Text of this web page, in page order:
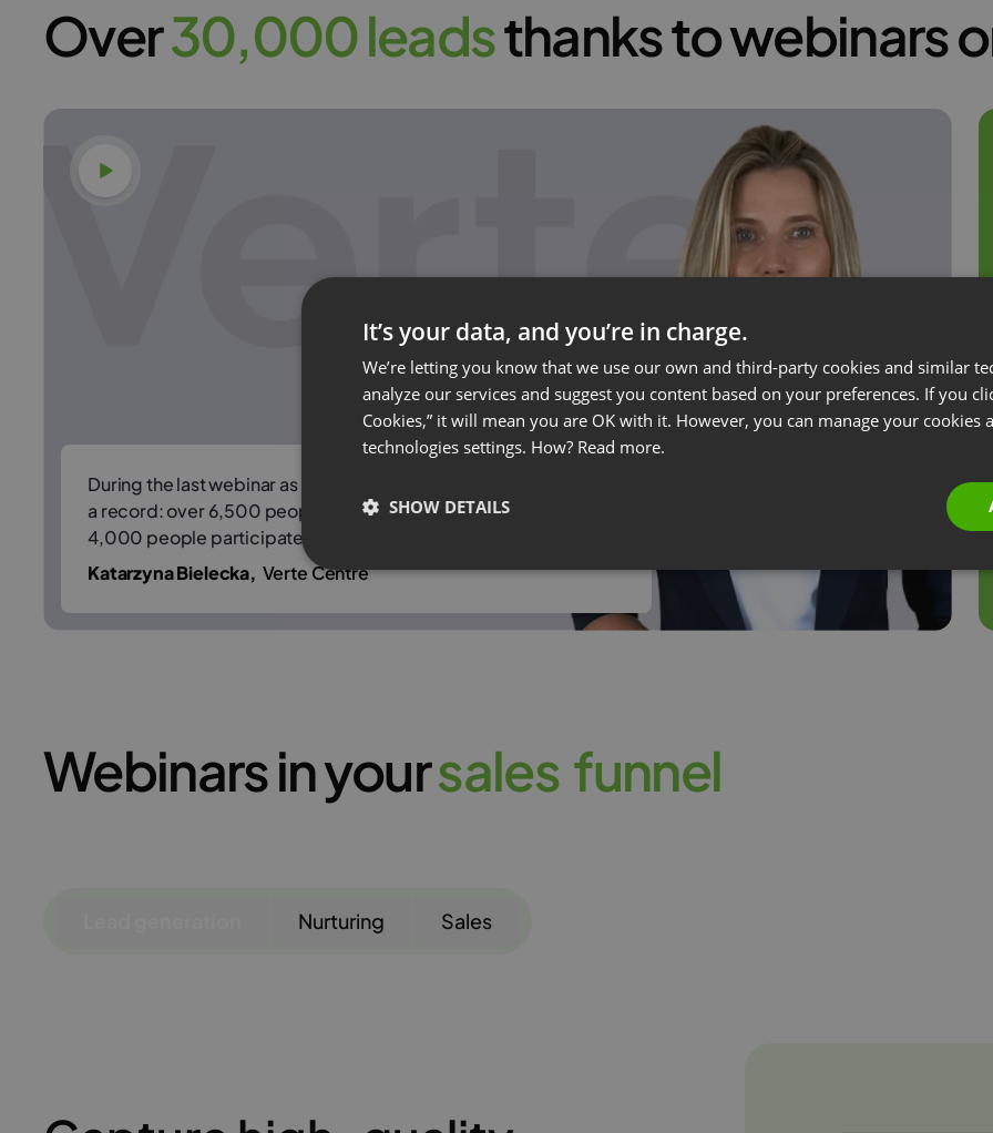
Over30,000 leadsthanks to webinars
During the last webinar as part of HR Wednesdays, we recorded
a record: over 6,500 people registered for the event, and over
4,000 people participated in real time.
Katarzyna Bielecka, Verte Centre
Webinars in yoursales funnel
Nurturing Sales
It’s your data, and you’re in charge.
We’re letting you know that we use our own and third-party cookies and similar
analyze our services and suggest you content based on your preferences. If you
Cookies,” it will mean you are OK with it. However, you can manage your cookies
technologies settings. How? Read more.
SHOW DETAILS